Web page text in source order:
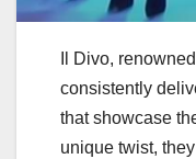
Il Divo,
consistently
that showcase
unique twist,